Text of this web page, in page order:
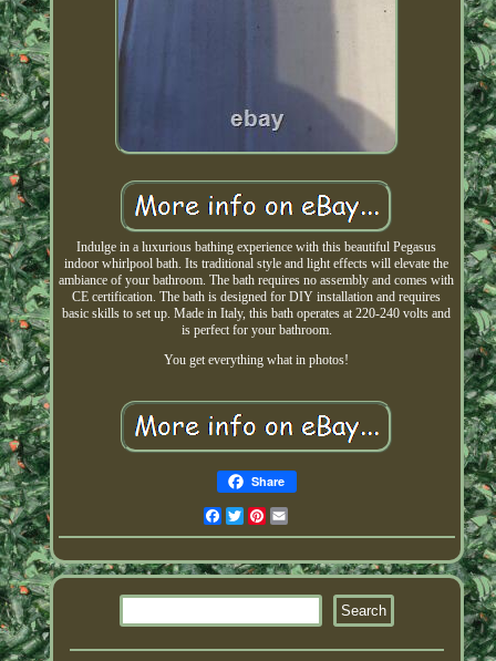
Indulge in a luxurious bathing experience with this beautiful Pegasus
indoor whirlpool bath. Its traditional style and light effects will elevate the
ambiance of your bathroom. The bath requires no assembly and comes with
CE certification. The bath is designed for DIY installation and requires
basic skills to set up. Made in Italy, this bath operates at 220-240 volts and
is perfect for your bathroom.
You get everything what in photos!
Share
Facebook
TwitterPinterest